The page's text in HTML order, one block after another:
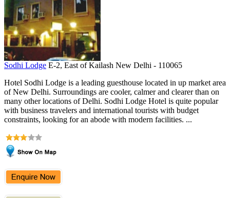
Sodhi Lodge E-2, East of Kailash New Delhi - 110065
Hotel Sodhi Lodge is a leading guesthouse located in up market area
of New Delhi. Surroundings are cooler, calmer and clearer than on
many other locations of Delhi. Sodhi Lodge Hotel is quite popular
with business travelers and international tourists with budget
constraints, looking for an abode with modern facilities. ...